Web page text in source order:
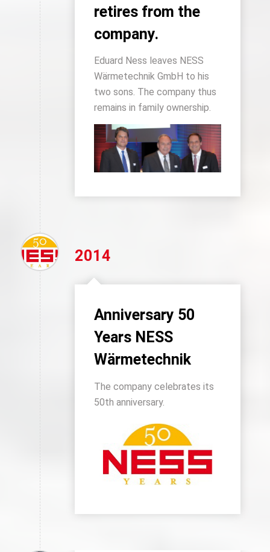
retires from the
company.
Eduard Ness leaves NESS
Wärmetechnik GmbH to his
two sons. The company thus
remains in family ownership.
2014
Anniversary 50
Years NESS
Wärmetechnik
The company celebrates its
50th anniversary.